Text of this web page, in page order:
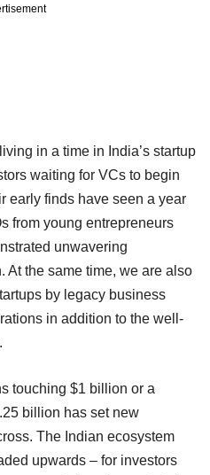
in a time in India’s startup
waiting for VCs to begin
early finds have seen a year
from young entrepreneurs
unwavering
At the same time, we are also
by legacy business
in addition to the well-
touching $1 billion or a
billion has set new
The Indian ecosystem
upwards – for investors